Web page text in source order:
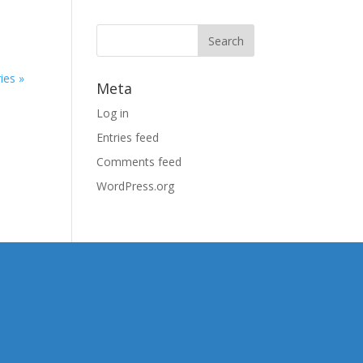
»
Meta
Log in
Entries feed
Comments feed
WordPress.org